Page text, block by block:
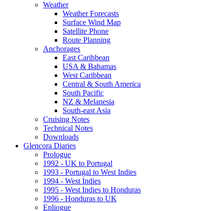
Weather
Weather Forecasts
Surface Wind Map
Satellite Phone
Route Planning
Anchorages
East Caribbean
USA & Bahamas
West Caribbean
Central & South America
South Pacific
NZ & Melanesia
South-east Asia
Cruising Notes
Technical Notes
Downloads
Glencora Diaries
Prologue
1992 - UK to Portugal
1993 - Portugal to West Indies
1994 - West Indies
1995 - West Indies to Honduras
1996 - Honduras to UK
Epliogue